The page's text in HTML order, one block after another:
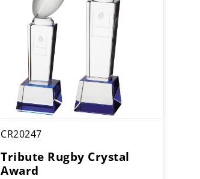
CR20247
Tribute Rugby Crystal
Award